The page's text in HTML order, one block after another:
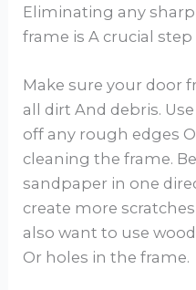
Eliminating any
frame is A crucial
Make sure your door
all dirt And debris.
off any rough edges
cleaning the frame.
sandpaper in one
create more
also want to use
Or holes in the frame.